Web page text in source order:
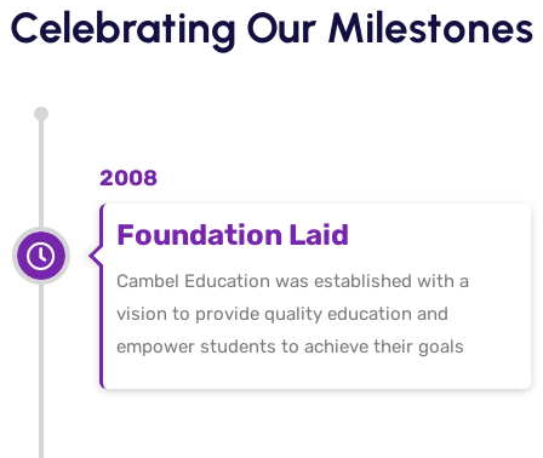
Celebrating Our Milestones
2008
Foundation Laid
Cambel Education was established with a
vision to provide quality education and
empower students to achieve their goals